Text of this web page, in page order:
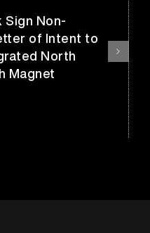
Sign Non-
of Intent to
North
Magnet